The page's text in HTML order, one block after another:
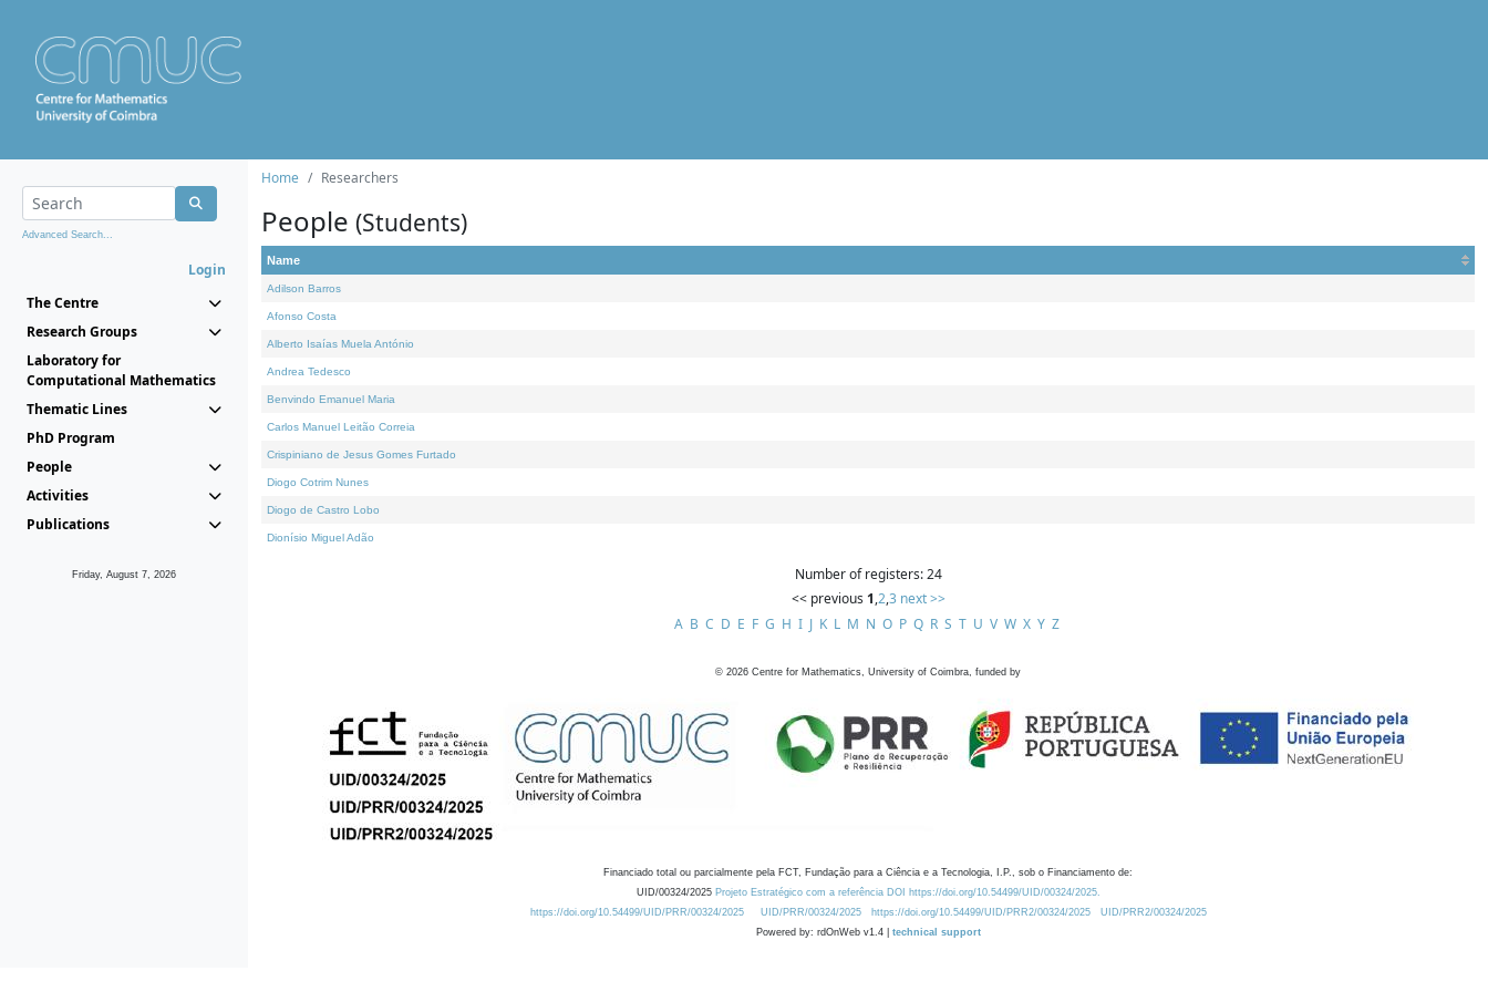
Advanced Search...
Login
The Centre
Research Groups
Laboratory for
Computational Mathematics
Thematic Lines
PhD Program
People
Activities
Publications
Friday, August 7, 2026
Home Researchers
People (Students)
Name
Adilson Barros
Afonso Costa
Alberto Isaías Muela António
Andrea Tedesco
Benvindo Emanuel Maria
Carlos Manuel Leitão Correia
Crispiniano de Jesus Gomes Furtado
Diogo Cotrim Nunes
Diogo de Castro Lobo
Dionísio Miguel Adão
Number of registers: 24
<< previous 1,2,3 next >>
A B C D E F G H I J K L M N O P Q R S T U V W X Y Z
© 2026 Centre for Mathematics, University of Coimbra, funded by
Financiado total ou parcialmente pela FCT, Fundação para a Ciência e a Tecnologia, I.P., sob o Financiamento de:
UID/00324/2025 Projeto Estratégico com a referência DOI https://doi.org/10.54499/UID/00324/2025.
https://doi.org/10.54499/UID/PRR/00324/2025
UID/PRR/00324/2025 https://doi.org/10.54499/UID/PRR2/00324/2025
UID/PRR2/00324/2025
Powered by: rdOnWeb v1.4 | technical support